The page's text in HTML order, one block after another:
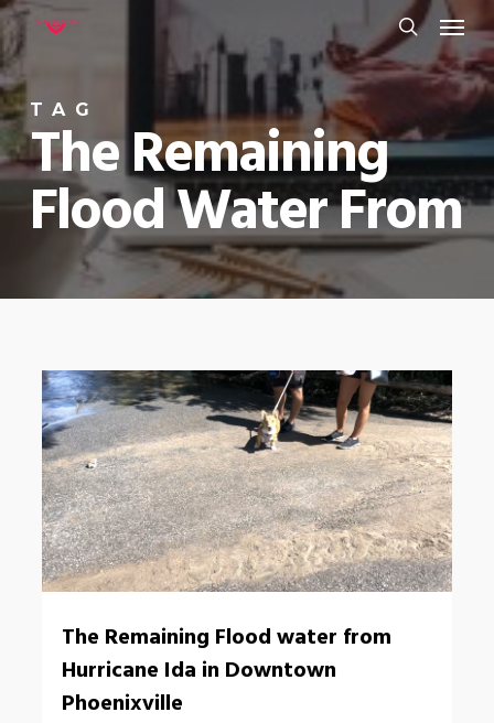
Skip
to
main
content
search
Menu
TAG
The Remaining
Flood Water From
The Remaining Flood water from
Hurricane Ida in Downtown
Phoenixville
0